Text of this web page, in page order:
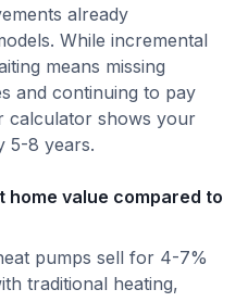
already
While incremental
means missing
and continuing to pay
calculator shows your
5-8 years.
home value compared to
pumps sell for 4-7%
traditional heating,